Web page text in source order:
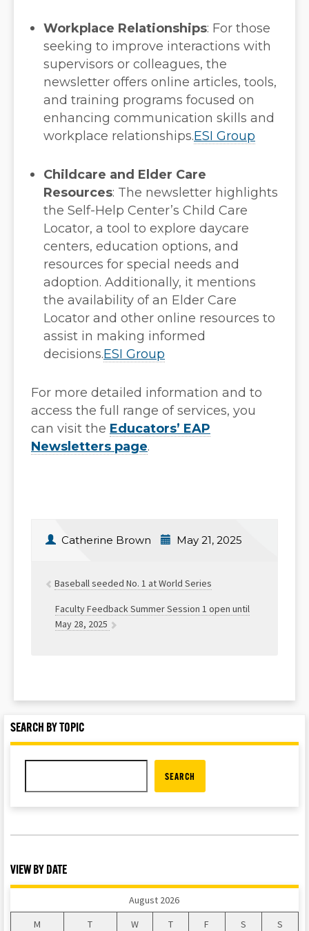
Workplace Relationships: For those
seeking to improve interactions with
supervisors or colleagues, the
newsletter offers online articles, tools,
and training programs focused on
enhancing communication skills and
workplace relationships.ESI Group
Childcare and Elder Care
Resources: The newsletter highlights
the Self-Help Center’s Child Care
Locator, a tool to explore daycare
centers, education options, and
resources for special needs and
adoption. Additionally, it mentions
the availability of an Elder Care
Locator and other online resources to
assist in making informed
decisions.ESI Group
For more detailed information and to
access the full range of services, you
can visit the Educators’ EAP
Newsletters page.
Catherine Brown May 21, 2025
Baseball seeded No. 1 at World Series
Faculty Feedback Summer Session 1 open until
May 28, 2025
SEARCH BY TOPIC
SEARCH
VIEW BY DATE
August 2026
M
T W T F S
S